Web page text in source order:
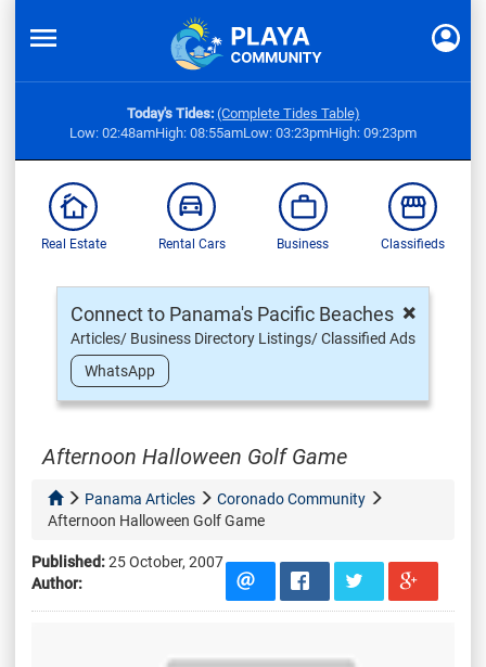
Today's Tides: (Complete Tides Table)
Low: 02:48amHigh: 08:55amLow: 03:23pmHigh: 09:23pm
Real Estate Rental Cars Business Classifieds
×
Connect to Panama's Pacific Beaches
Articles/ Business Directory Listings/ Classified Ads
WhatsApp
Afternoon Halloween Golf Game
Panama Articles
Coronado Community
Afternoon Halloween Golf Game
Published:25 October, 2007
Author: